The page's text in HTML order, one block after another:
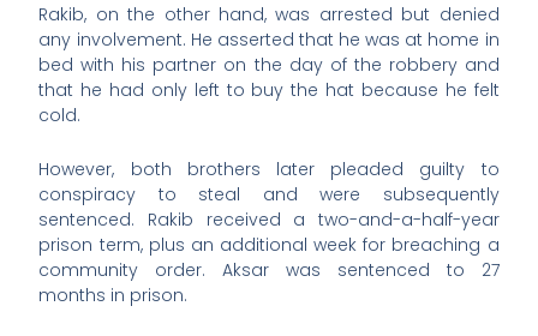
Rakib, on the other hand, was arrested but denied
any involvement. He asserted that he was at home in
bed with his partner on the day of the robbery and
that he had only left to buy the hat because he felt
cold.
However, both brothers later pleaded guilty to
conspiracy to steal and were subsequently
sentenced. Rakib received a two-and-a-half-year
prison term, plus an additional week for breaching a
community order. Aksar was sentenced to 27
months in prison.